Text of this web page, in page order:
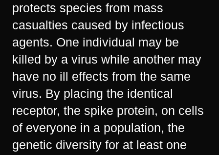
protects species from mass
casualties caused by infectious
agents. One individual may be
killed by a virus while another may
have no ill effects from the same
virus. By placing the identical
receptor, the spike protein, on cells
of everyone in a population, the
genetic diversity for at least one